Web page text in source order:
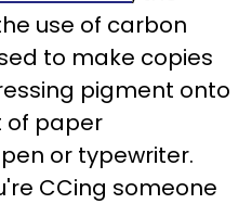
use of carbon
to make copies
pigment onto
of paper
or typewriter.
CCing someone